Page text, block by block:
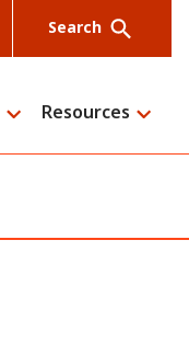
Search
Resources